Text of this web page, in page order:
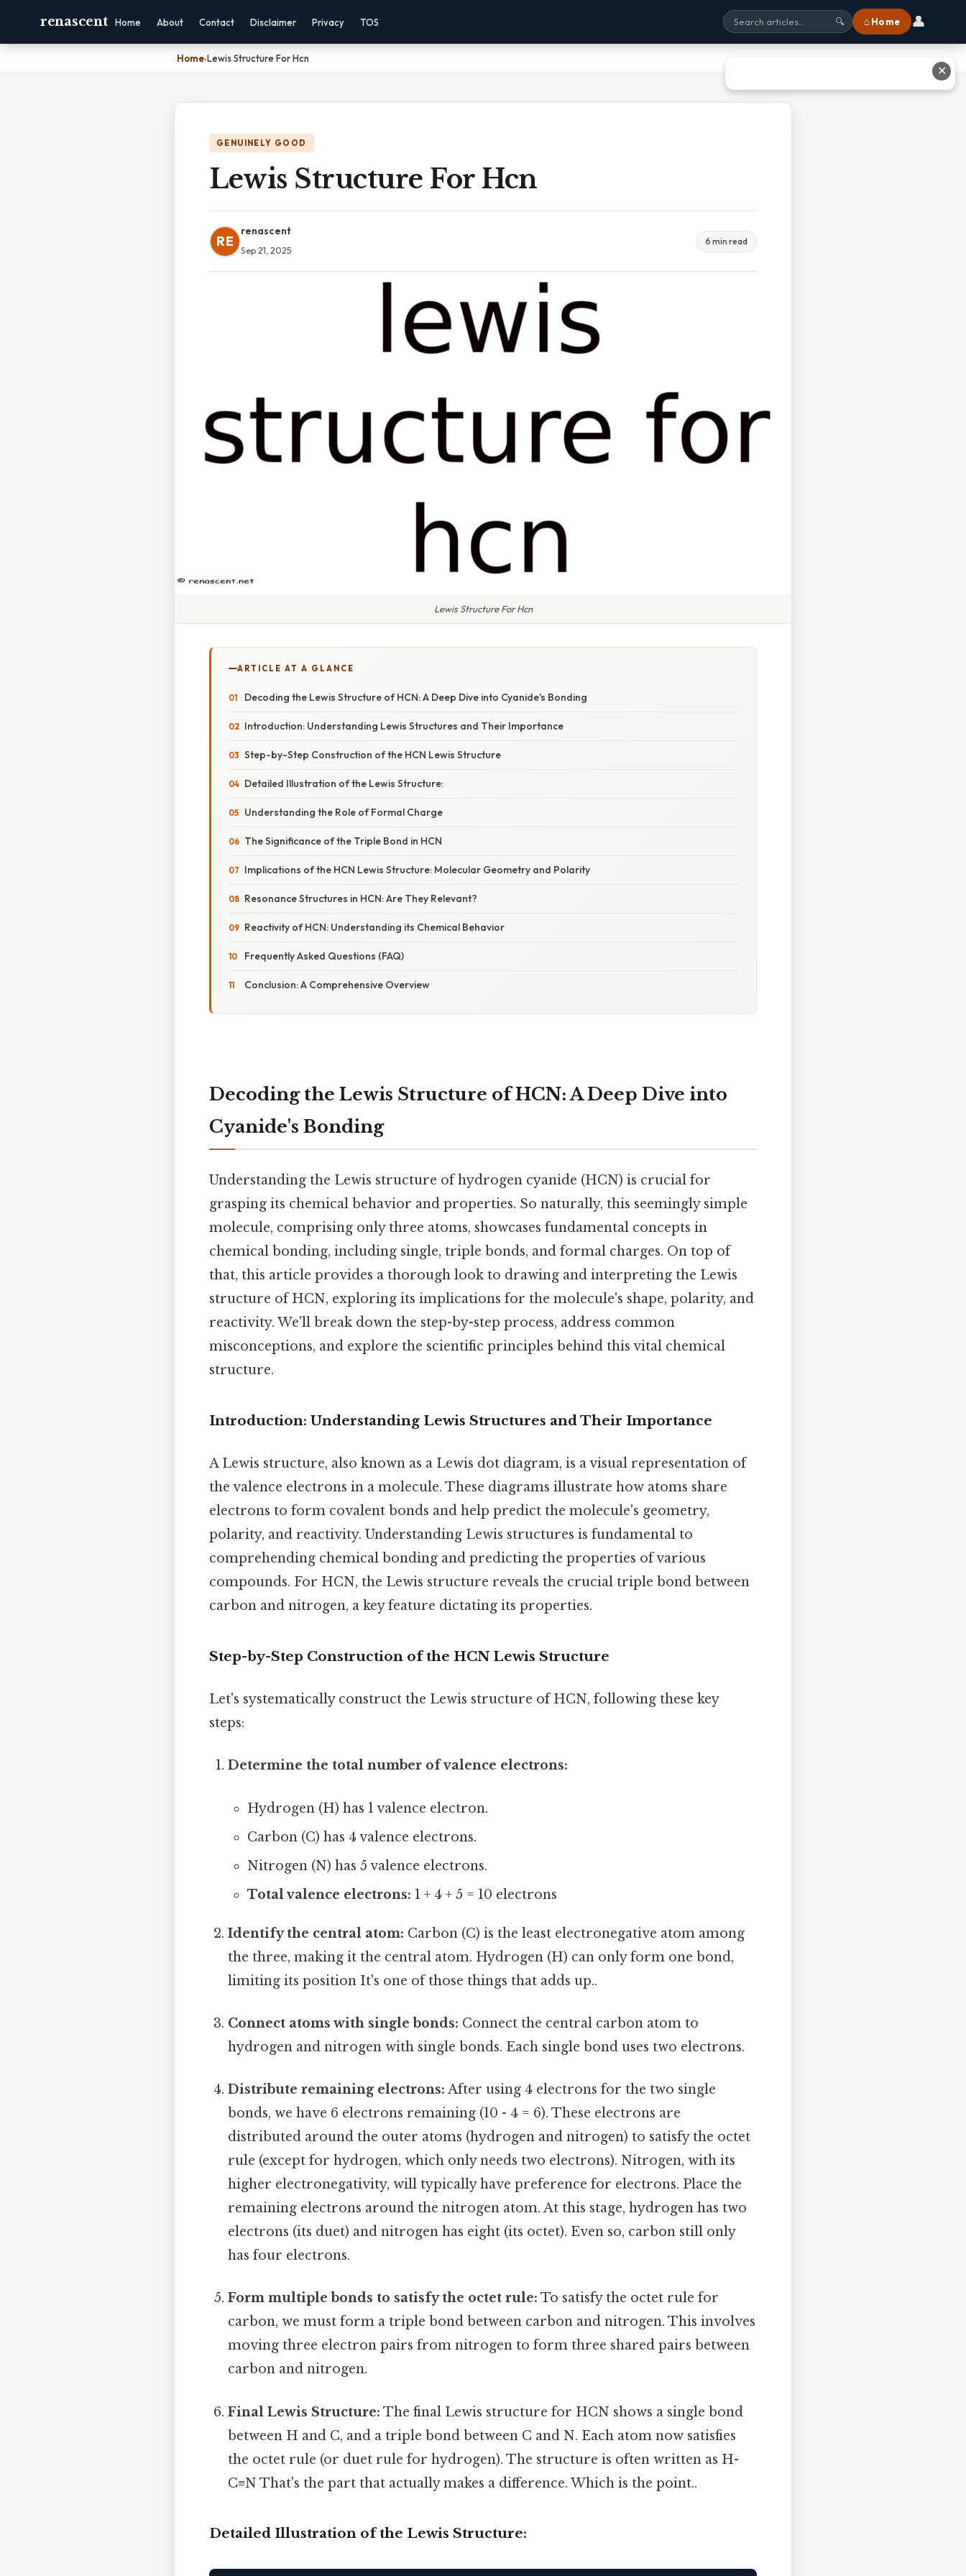
renascent Home About Contact Disclaimer Privacy TOS 🔍 ⌂ Home 👤
Home›Lewis Structure For Hcn
GENUINELY GOOD
Lewis Structure For Hcn
RE
renascent
Sep 21, 2025
6 min read
Lewis Structure For Hcn
ARTICLE AT A GLANCE
Decoding the Lewis Structure of HCN: A Deep Dive into Cyanide's Bonding
Introduction: Understanding Lewis Structures and Their Importance
Step-by-Step Construction of the HCN Lewis Structure
Detailed Illustration of the Lewis Structure:
Understanding the Role of Formal Charge
The Significance of the Triple Bond in HCN
Implications of the HCN Lewis Structure: Molecular Geometry and Polarity
Resonance Structures in HCN: Are They Relevant?
Reactivity of HCN: Understanding its Chemical Behavior
Frequently Asked Questions (FAQ)
Conclusion: A Comprehensive Overview
Decoding the Lewis Structure of HCN: A Deep Dive into
Cyanide's Bonding
Understanding the Lewis structure of hydrogen cyanide (HCN) is crucial for
grasping its chemical behavior and properties. So naturally, this seemingly simple
molecule, comprising only three atoms, showcases fundamental concepts in
chemical bonding, including single, triple bonds, and formal charges. On top of
that, this article provides a thorough look to drawing and interpreting the Lewis
structure of HCN, exploring its implications for the molecule's shape, polarity, and
reactivity. We'll break down the step-by-step process, address common
misconceptions, and explore the scientific principles behind this vital chemical
structure.
Introduction: Understanding Lewis Structures and Their Importance
A Lewis structure, also known as a Lewis dot diagram, is a visual representation of
the valence electrons in a molecule. These diagrams illustrate how atoms share
electrons to form covalent bonds and help predict the molecule's geometry,
polarity, and reactivity. Understanding Lewis structures is fundamental to
comprehending chemical bonding and predicting the properties of various
compounds. For HCN, the Lewis structure reveals the crucial triple bond between
carbon and nitrogen, a key feature dictating its properties.
Step-by-Step Construction of the HCN Lewis Structure
Let's systematically construct the Lewis structure of HCN, following these key
steps:
Determine the total number of valence electrons:
Hydrogen (H) has 1 valence electron.
Carbon (C) has 4 valence electrons.
Nitrogen (N) has 5 valence electrons.
Total valence electrons: 1 + 4 + 5 = 10 electrons
Identify the central atom: Carbon (C) is the least electronegative atom among
the three, making it the central atom. Hydrogen (H) can only form one bond,
limiting its position It's one of those things that adds up..
Connect atoms with single bonds: Connect the central carbon atom to
hydrogen and nitrogen with single bonds. Each single bond uses two electrons.
Distribute remaining electrons: After using 4 electrons for the two single
bonds, we have 6 electrons remaining (10 - 4 = 6). These electrons are
distributed around the outer atoms (hydrogen and nitrogen) to satisfy the octet
rule (except for hydrogen, which only needs two electrons). Nitrogen, with its
higher electronegativity, will typically have preference for electrons. Place the
remaining electrons around the nitrogen atom. At this stage, hydrogen has two
electrons (its duet) and nitrogen has eight (its octet). Even so, carbon still only
has four electrons.
Form multiple bonds to satisfy the octet rule: To satisfy the octet rule for
carbon, we must form a triple bond between carbon and nitrogen. This involves
moving three electron pairs from nitrogen to form three shared pairs between
carbon and nitrogen.
Final Lewis Structure: The final Lewis structure for HCN shows a single bond
between H and C, and a triple bond between C and N. Each atom now satisfies
the octet rule (or duet rule for hydrogen). The structure is often written as H-
C≡N That's the part that actually makes a difference. Which is the point..
Detailed Illustration of the Lewis Structure:
✕